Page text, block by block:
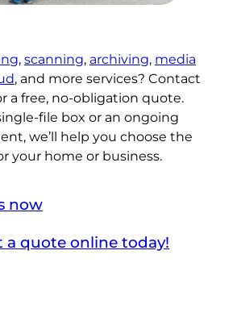
, scanning, archiving, media
, and more services? Contact
a free, no-obligation quote.
file box or an ongoing
we’ll help you choose the
your home or business.
now
a quote online today!